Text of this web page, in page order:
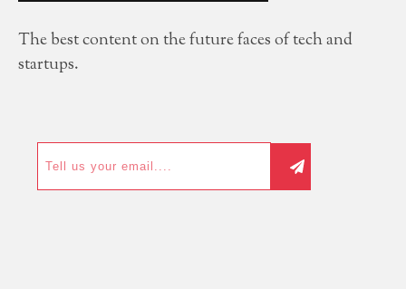
The best content on the future faces of tech and
startups.